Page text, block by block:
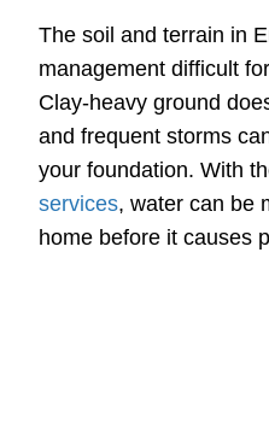
The soil and terrain in
management difficult
Clay-heavy ground
and frequent storms
your foundation. With
services, water can be
home before it causes